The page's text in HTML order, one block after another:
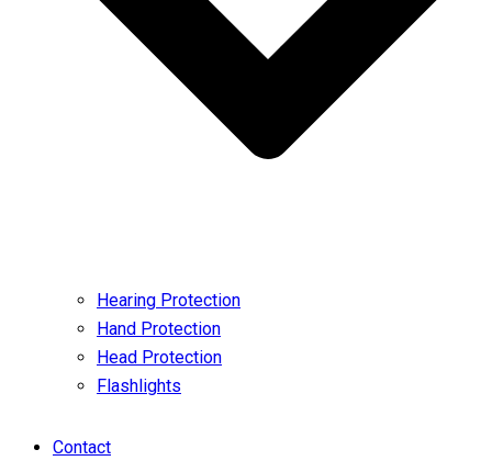
Hearing Protection
Hand Protection
Head Protection
Flashlights
Contact